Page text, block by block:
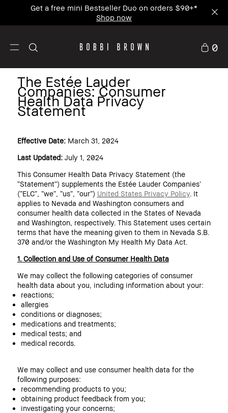
Enjoy Free Standard Shipping on any $50+ order.
0
The Estée Lauder
Companies: Consumer
Health Data Privacy
Statement
Effective Date:March 31, 2024
Last Updated:July 1, 2024
This Consumer Health Data Privacy Statement (the
“Statement”) supplements the Estée Lauder Companies’
(“ELC”, “we”, “us”, “our”) United States Privacy Policy. It
applies to Nevada and Washington consumers and
consumer health data collected in the States of Nevada
and Washington, respectively. This Statement uses certain
terms that have the meaning given to them in Nevada S.B.
370 and/or the Washington My Health My Data Act.
1. Collection and Use of Consumer Health Data
We may collect the following categories of consumer
health data about you, including information about your:
reactions;
allergies
conditions or diagnoses;
medications and treatments;
medical tests; and
medical records.
We may collect and use consumer health data for the
following purposes:
recommending products to you;
obtaining product feedback from you;
investigating your concerns;